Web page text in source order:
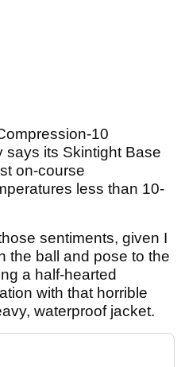
10
says its Skintight Base
on-course
less than 10-
sentiments, given I
the ball and pose to the
a half-hearted
with that horrible
waterproof jacket.